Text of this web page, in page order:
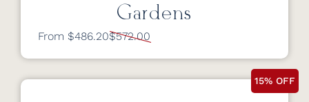
Gardens
From $486.20$572.00
15% OFF